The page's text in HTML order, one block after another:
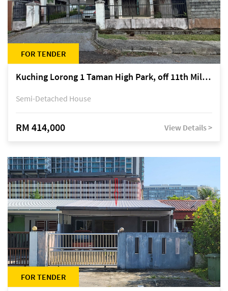
FOR TENDER
Kuching Lorong 1 Taman High Park, off 11th Mile Jalan Kuching-Serian
Semi-Detached House
RM 414,000 View Details >
FOR TENDER